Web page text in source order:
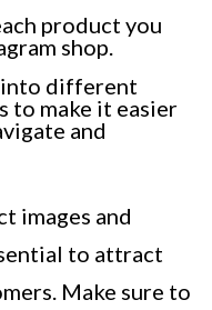
product you
shop.
into different
to make it easier
and
images and
to attract
Make sure to